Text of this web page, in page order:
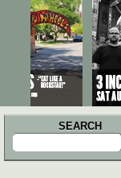
SEARCH
Search
for: